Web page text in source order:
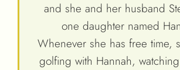
and she and her husband
one daughter named
Whenever she has free time,
golfing with Hannah,